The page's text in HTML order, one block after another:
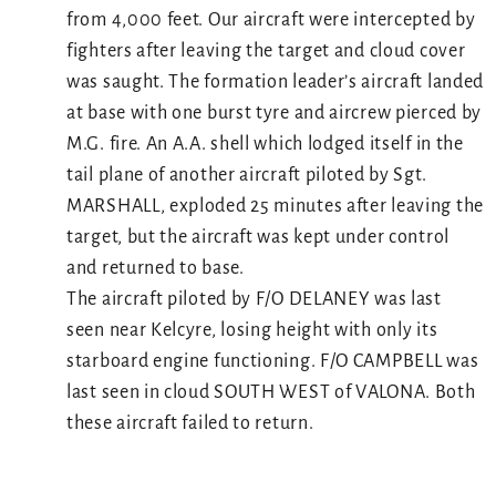
from 4,000 feet. Our aircraft were intercepted by
fighters after leaving the target and cloud cover
was saught. The formation leader’s aircraft landed
at base with one burst tyre and aircrew pierced by
M.G. fire. An A.A. shell which lodged itself in the
tail plane of another aircraft piloted by Sgt.
MARSHALL, exploded 25 minutes after leaving the
target, but the aircraft was kept under control
and returned to base.
The aircraft piloted by F/O DELANEY was last
seen near Kelcyre, losing height with only its
starboard engine functioning. F/O CAMPBELL was
last seen in cloud SOUTH WEST of VALONA. Both
these aircraft failed to return.